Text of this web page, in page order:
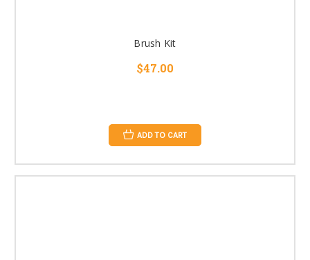
Brush Kit
$47.00
ADD TO CART